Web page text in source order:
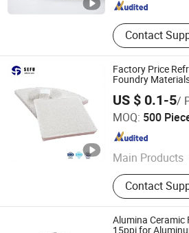
Contact
Factory Price
Foundry
Casting Molten
US $ 0.1-5/
MOQ: 500
Main Products
Ceramic Foam
Ceramics,
Thermocouple,
Pouring Cup,
Plate, Ceramic
Contact
Cangzhou Sefu Ceramic New
Hebei , China Since 2019
Alumina Ceramic
15ppi for